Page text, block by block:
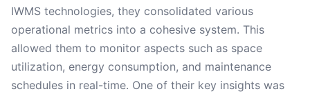
IWMS technologies, they consolidated various
operational metrics into a cohesive system. This
allowed them to monitor aspects such as space
utilization, energy consumption, and maintenance
schedules in real-time. One of their key insights was